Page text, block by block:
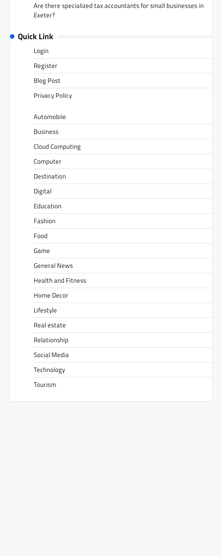
Are there specialized tax accountants for small businesses in
Exeter?
Quick Link
Login
Register
Blog Post
Privacy Policy
Automobile
Business
Cloud Computing
Computer
Destination
Digital
Education
Fashion
Food
Game
General News
Health and Fitness
Home Decor
Lifestyle
Real estate
Relationship
Social Media
Technology
Tourism